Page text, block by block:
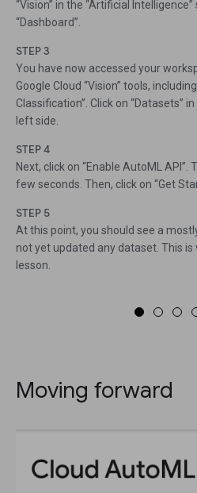
“Vision” in the “Artificial
“Dashboard”.
STEP 3
You have now accessed your
Google Cloud “Vision” tools,
Classification”. Click on “Datasets”
left side.
STEP 4
Next, click on “Enable AutoML
few seconds. Then, click on “Get
STEP 5
At this point, you should see a
not yet updated any dataset. This
lesson.
Moving forward